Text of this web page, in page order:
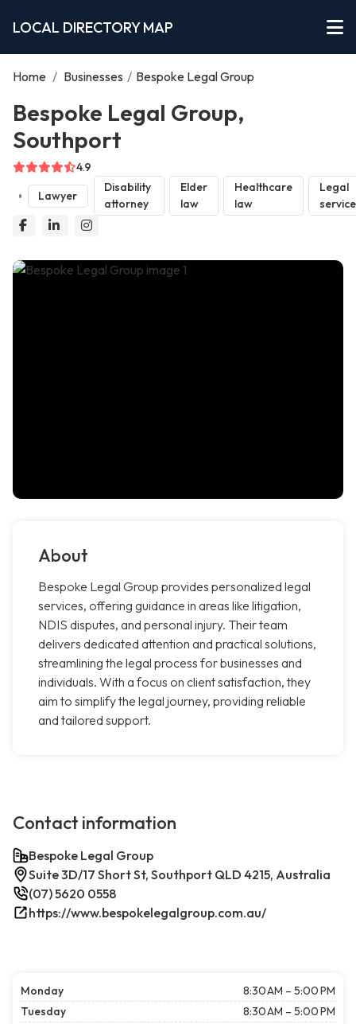
LOCAL DIRECTORY MAP
Home / Businesses / Bespoke Legal Group
Bespoke Legal Group,
Southport
4.9
Lawyer
Disability
attorney
Elder
law
Healthcare
law
Legal
About
Bespoke Legal Group provides personalized legal
services, offering guidance in areas like litigation,
NDIS disputes, and personal injury. Their team
delivers dedicated attention and practical solutions,
streamlining the legal process for businesses and
individuals. With a focus on client satisfaction, they
aim to simplify the legal journey, providing reliable
and tailored support.
Contact information
Bespoke Legal Group
Suite 3D/17 Short St, Southport QLD 4215, Australia
(07) 5620 0558
https://www.bespokelegalgroup.com.au/
Monday
8:30 AM – 5:00 PM
Tuesday
8:30 AM – 5:00 PM